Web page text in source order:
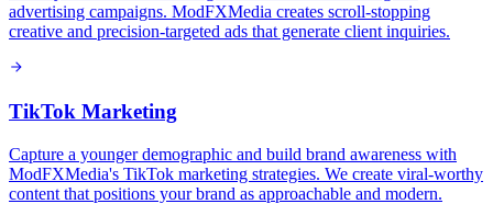
advertising campaigns. ModFXMedia creates scroll-stopping
creative and precision-targeted ads that generate client inquiries.
TikTok Marketing
Capture a younger demographic and build brand awareness with
ModFXMedia's TikTok marketing strategies. We create viral-worthy
content that positions your brand as approachable and modern.